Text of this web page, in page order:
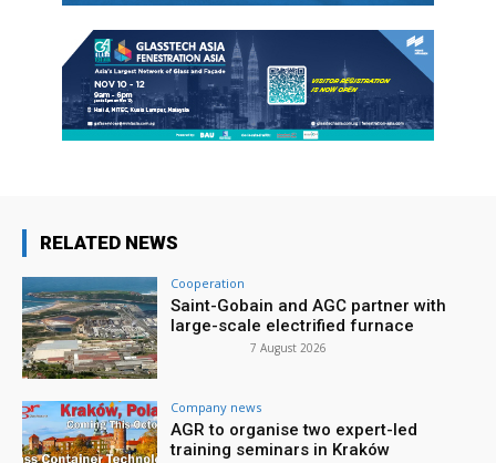
RELATED NEWS
Cooperation
Saint-Gobain and AGC partner with
large-scale electrified furnace
7 August 2026
Company news
AGR to organise two expert-led
training seminars in Kraków